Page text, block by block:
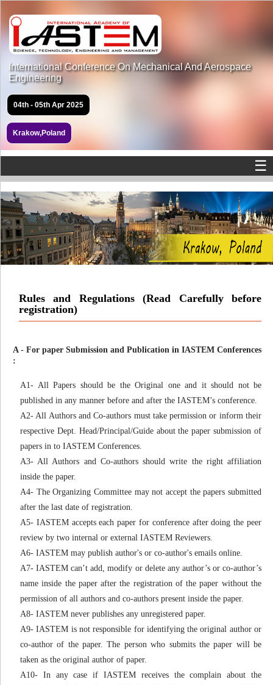
International Conference On Mechanical And Aerospace
Engineering
04th - 05th Apr 2025
Krakow,Poland
☰
Rules and Regulations (Read Carefully before
registration)
A - For paper Submission and Publication in IASTEM Conferences
:
A1- All Papers should be the Original one and it should not be
published in any manner before and after the IASTEM’s conference.
A2- All Authors and Co-authors must take permission or inform their
respective Dept. Head/Principal/Guide about the paper submission of
papers in to IASTEM Conferences.
A3- All Authors and Co-authors should write the right affiliation
inside the paper.
A4- The Organizing Committee may not accept the papers submitted
after the last date of registration.
A5- IASTEM accepts each paper for conference after doing the peer
review by two internal or external IASTEM Reviewers.
A6- IASTEM may publish author's or co-author's emails online.
A7- IASTEM can’t add, modify or delete any author’s or co-author’s
name inside the paper after the registration of the paper without the
permission of all authors and co-authors present inside the paper.
A8- IASTEM never publishes any unregistered paper.
A9- IASTEM is not responsible for identifying the original author or
co-author of the paper. The person who submits the paper will be
taken as the original author of paper.
A10- In any case if IASTEM receives the complain about the